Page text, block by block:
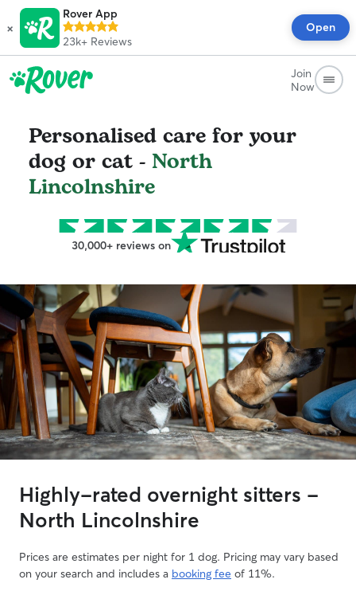
×
Rover App
23k+ Reviews
Open
Join
Now
Personalised care for your
dog or cat - North
Lincolnshire
30,000+ reviews on
Highly-rated overnight sitters -
North Lincolnshire
Prices are estimates per night for 1 dog. Pricing may vary based
on your search and includes a booking fee of 11%.